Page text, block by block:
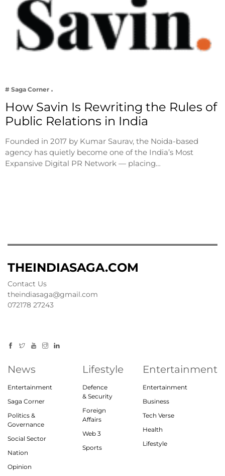
# Saga Corner
How Savin Is Rewriting the Rules of
Public Relations in India
Founded in 2017 by Kumar Saurav, the Noida-based
agency has quietly become one of the India’s Most
Expansive Digital PR Network — placing…
THEINDIASAGA.COM
Contact Us
theindiasaga@gmail.com
072178 27243
News
Entertainment
Saga Corner
Politics &
Governance
Social Sector
Nation
Opinion
Lifestyle
Defence
& Security
Foreign
Affairs
Web 3
Sports
Entertainment
Entertainment
Business
Tech Verse
Health
Lifestyle